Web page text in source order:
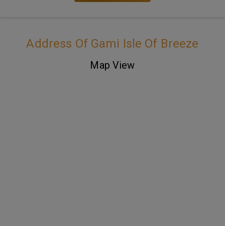
Address Of Gami Isle Of Breeze
Map View